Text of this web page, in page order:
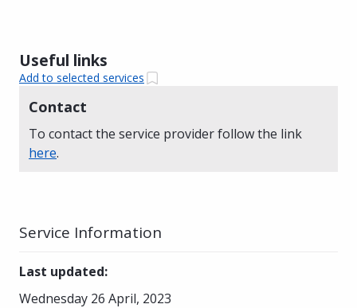
Useful links
Add to selected services
Contact
To contact the service provider follow the link
here.
Service Information
Last updated:
Wednesday 26 April, 2023